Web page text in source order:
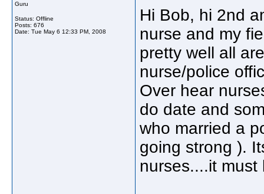
Guru
Status: Offline
Posts: 676
Date: Tue May 6 12:33 PM, 2008
Hi Bob, hi 2nd
nurse and my
pretty well all
nurse/police
Over hear
do date and
who married a
going strong ).
nurses....it